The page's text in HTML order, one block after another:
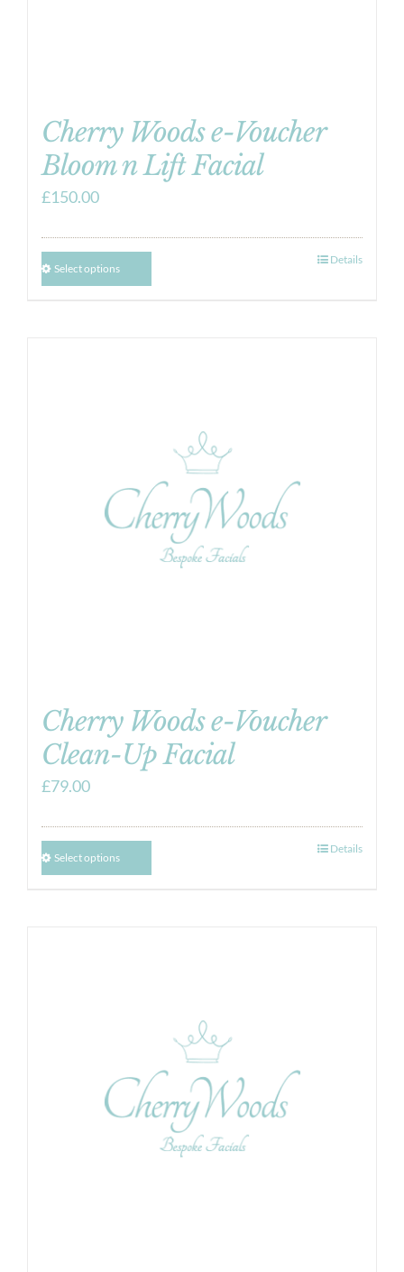
Cherry Woods e-Voucher
Bloom n Lift Facial
£150.00
Select options
Details
Cherry Woods e-Voucher
Clean-Up Facial
£79.00
Select options
Details